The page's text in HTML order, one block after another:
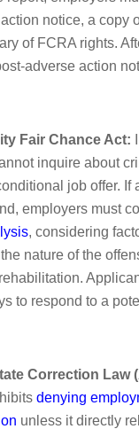
notice, a copy
of FCRA rights.
adverse action
Fair Chance Act:
inquire about
job offer. If
employers must
, considering
nature of the
to respond to a
Correction Law
denying
unless it directly